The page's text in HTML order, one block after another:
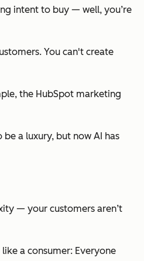
intent to buy — well, you’re
You can't create
the HubSpot marketing
a luxury, but now AI has
— your customers aren’t
a consumer: Everyone